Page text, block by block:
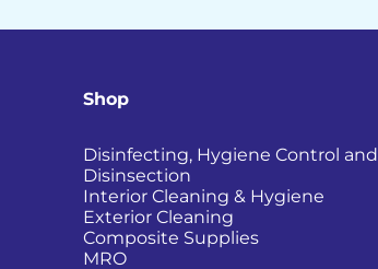
Shop
Disinfecting, Hygiene Control and
Disinsection
Interior Cleaning & Hygiene
Exterior Cleaning
Composite Supplies
MRO